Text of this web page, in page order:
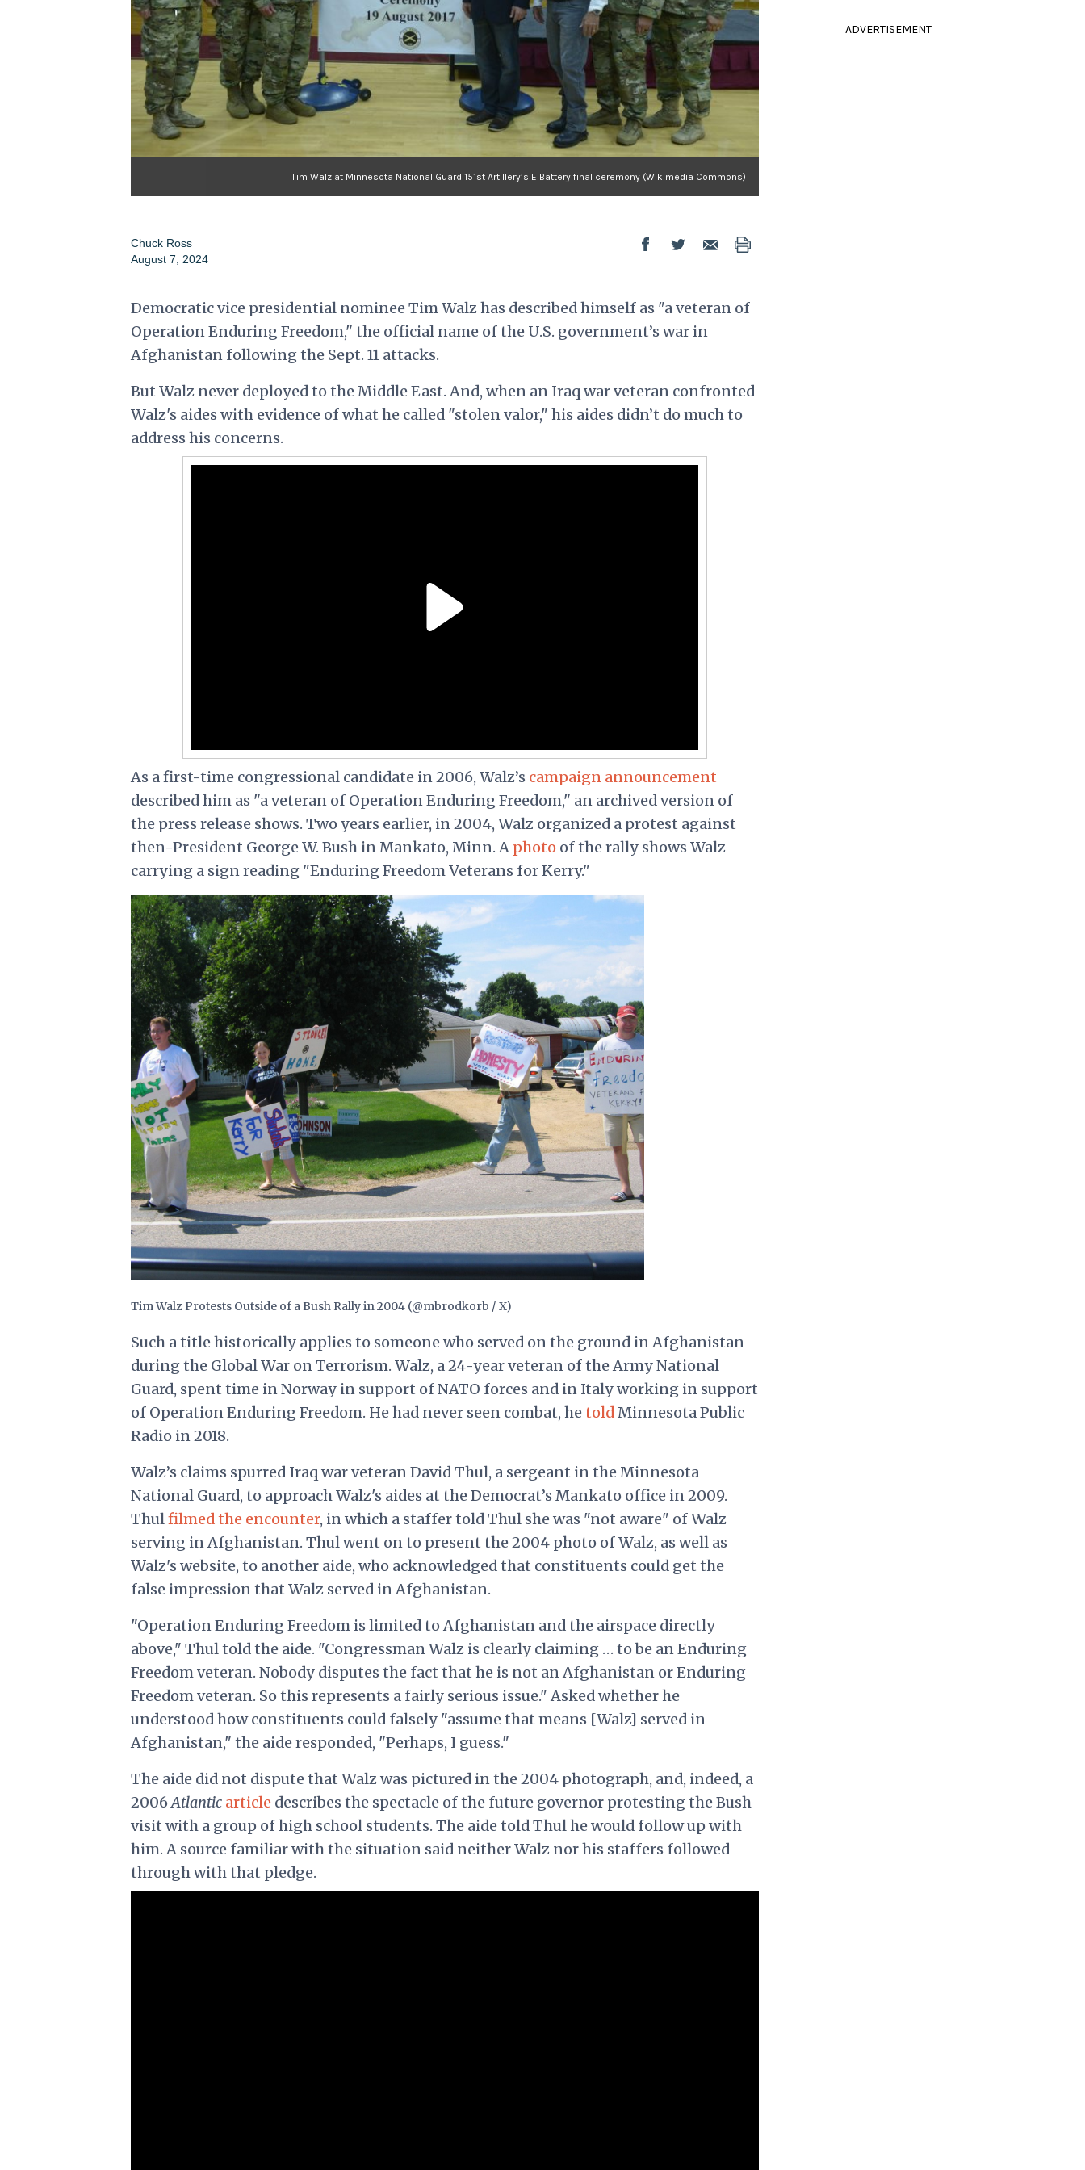
Tim Walz at Minnesota National Guard 151st Artillery’s E Battery final ceremony (Wikimedia Commons)
Chuck Ross
August 7, 2024
Democratic vice presidential nominee Tim Walz has described himself as "a veteran of
Operation Enduring Freedom," the official name of the U.S. government’s war in
Afghanistan following the Sept. 11 attacks.
But Walz never deployed to the Middle East. And, when an Iraq war veteran confronted
Walz's aides with evidence of what he called "stolen valor," his aides didn’t do much to
address his concerns.
As a first-time congressional candidate in 2006, Walz’s campaign announcement
described him as "a veteran of Operation Enduring Freedom," an archived version of
the press release shows. Two years earlier, in 2004, Walz organized a protest against
then-President George W. Bush in Mankato, Minn. A photoof the rally shows Walz
carrying a sign reading "Enduring Freedom Veterans for Kerry."
Tim Walz Protests Outside of a Bush Rally in 2004 (@mbrodkorb / X)
Such a title historically applies to someone who served on the ground in Afghanistan
during the Global War on Terrorism. Walz, a 24-year veteran of the Army National
Guard, spent time in Norway in support of NATO forces and in Italy working in support
of Operation Enduring Freedom. He had never seen combat, hetoldMinnesota Public
Radio in 2018.
Walz’s claims spurred Iraq war veteran David Thul, a sergeant in the Minnesota
National Guard, to approach Walz's aides at the Democrat’s Mankato office in 2009.
Thulfilmed the encounter, in which a staffer told Thul she was "not aware" of Walz
serving in Afghanistan. Thul went on to present the 2004 photo of Walz, as well as
Walz's website, to another aide, who acknowledged that constituents could get the
false impression that Walz served in Afghanistan.
"Operation Enduring Freedom is limited to Afghanistan and the airspace directly
above," Thul told the aide. "Congressman Walz is clearly claiming … to be an Enduring
Freedom veteran. Nobody disputes the fact that he is not an Afghanistan or Enduring
Freedom veteran. So this represents a fairly serious issue." Asked whether he
understood how constituents could falsely "assume that means [Walz] served in
Afghanistan," the aide responded, "Perhaps, I guess."
The aide did not dispute that Walz was pictured in the 2004 photograph, and, indeed, a
2006Atlantic articledescribes the spectacleof the future governor protesting the Bush
visit with a group of high school students. The aide told Thul he would follow up with
him. A source familiar with the situation said neither Walz nor his staffers followed
through with that pledge.
ADVERTISEMENT